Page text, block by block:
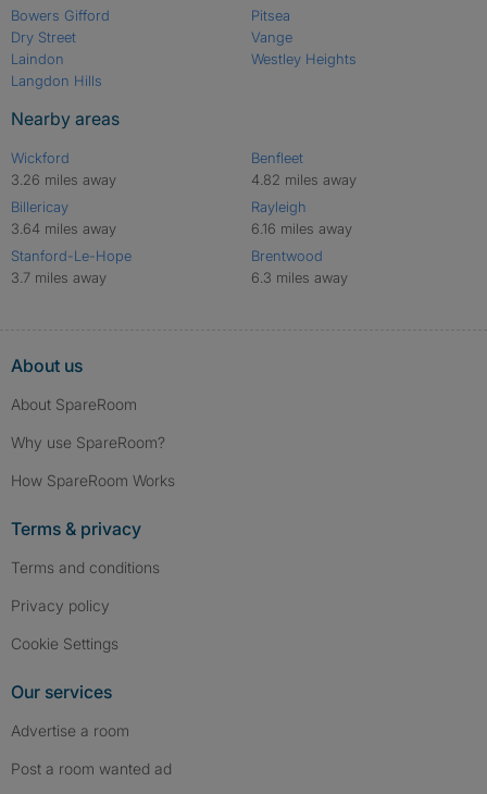
Bowers Gifford
Dry Street
Laindon
Langdon Hills
Pitsea
Vange
Westley Heights
Nearby areas
Wickford
3.26 miles away
Billericay
3.64 miles away
Stanford-Le-Hope
3.7 miles away
Benfleet
4.82 miles away
Rayleigh
6.16 miles away
Brentwood
6.3 miles away
About us
About SpareRoom
Why use SpareRoom?
How SpareRoom Works
Terms & privacy
Terms and conditions
Privacy policy
Cookie Settings
Our services
Advertise a room
Post a room wanted ad